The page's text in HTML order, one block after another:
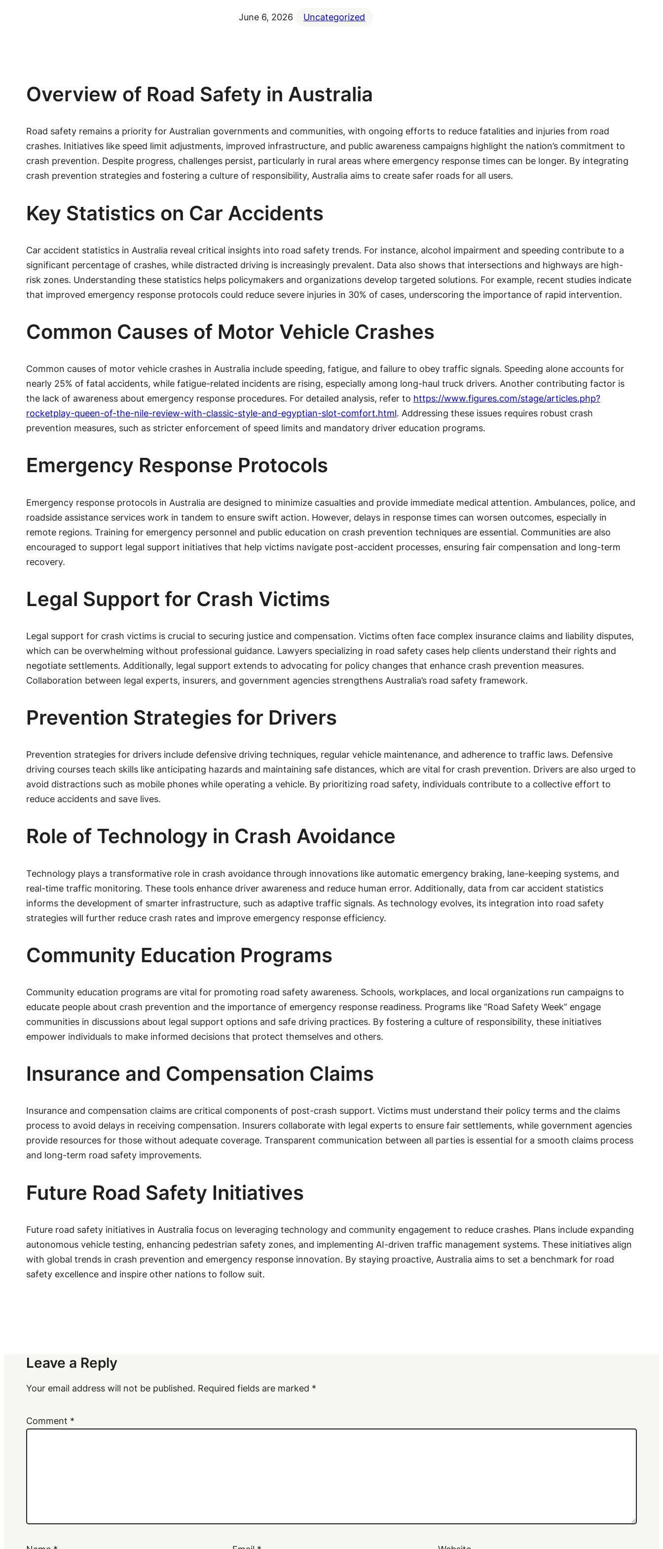
June 6, 2026 Uncategorized
Overview of Road Safety in Australia
Road safety remains a priority for Australian governments and communities, with ongoing efforts to reduce fatalities and injuries from road
crashes. Initiatives like speed limit adjustments, improved infrastructure, and public awareness campaigns highlight the nation’s commitment to
crash prevention. Despite progress, challenges persist, particularly in rural areas where emergency response times can be longer. By integrating
crash prevention strategies and fostering a culture of responsibility, Australia aims to create safer roads for all users.
Key Statistics on Car Accidents
Car accident statistics in Australia reveal critical insights into road safety trends. For instance, alcohol impairment and speeding contribute to a
significant percentage of crashes, while distracted driving is increasingly prevalent. Data also shows that intersections and highways are high-
risk zones. Understanding these statistics helps policymakers and organizations develop targeted solutions. For example, recent studies indicate
that improved emergency response protocols could reduce severe injuries in 30% of cases, underscoring the importance of rapid intervention.
Common Causes of Motor Vehicle Crashes
Common causes of motor vehicle crashes in Australia include speeding, fatigue, and failure to obey traffic signals. Speeding alone accounts for
nearly 25% of fatal accidents, while fatigue-related incidents are rising, especially among long-haul truck drivers. Another contributing factor is
the lack of awareness about emergency response procedures. For detailed analysis, refer to https://www.figures.com/stage/articles.php?
rocketplay-queen-of-the-nile-review-with-classic-style-and-egyptian-slot-comfort.html. Addressing these issues requires robust crash
prevention measures, such as stricter enforcement of speed limits and mandatory driver education programs.
Emergency Response Protocols
Emergency response protocols in Australia are designed to minimize casualties and provide immediate medical attention. Ambulances, police, and
roadside assistance services work in tandem to ensure swift action. However, delays in response times can worsen outcomes, especially in
remote regions. Training for emergency personnel and public education on crash prevention techniques are essential. Communities are also
encouraged to support legal support initiatives that help victims navigate post-accident processes, ensuring fair compensation and long-term
recovery.
Legal Support for Crash Victims
Legal support for crash victims is crucial to securing justice and compensation. Victims often face complex insurance claims and liability disputes,
which can be overwhelming without professional guidance. Lawyers specializing in road safety cases help clients understand their rights and
negotiate settlements. Additionally, legal support extends to advocating for policy changes that enhance crash prevention measures.
Collaboration between legal experts, insurers, and government agencies strengthens Australia’s road safety framework.
Prevention Strategies for Drivers
Prevention strategies for drivers include defensive driving techniques, regular vehicle maintenance, and adherence to traffic laws. Defensive
driving courses teach skills like anticipating hazards and maintaining safe distances, which are vital for crash prevention. Drivers are also urged to
avoid distractions such as mobile phones while operating a vehicle. By prioritizing road safety, individuals contribute to a collective effort to
reduce accidents and save lives.
Role of Technology in Crash Avoidance
Technology plays a transformative role in crash avoidance through innovations like automatic emergency braking, lane-keeping systems, and
real-time traffic monitoring. These tools enhance driver awareness and reduce human error. Additionally, data from car accident statistics
informs the development of smarter infrastructure, such as adaptive traffic signals. As technology evolves, its integration into road safety
strategies will further reduce crash rates and improve emergency response efficiency.
Community Education Programs
Community education programs are vital for promoting road safety awareness. Schools, workplaces, and local organizations run campaigns to
educate people about crash prevention and the importance of emergency response readiness. Programs like “Road Safety Week” engage
communities in discussions about legal support options and safe driving practices. By fostering a culture of responsibility, these initiatives
empower individuals to make informed decisions that protect themselves and others.
Insurance and Compensation Claims
Insurance and compensation claims are critical components of post-crash support. Victims must understand their policy terms and the claims
process to avoid delays in receiving compensation. Insurers collaborate with legal experts to ensure fair settlements, while government agencies
provide resources for those without adequate coverage. Transparent communication between all parties is essential for a smooth claims process
and long-term road safety improvements.
Future Road Safety Initiatives
Future road safety initiatives in Australia focus on leveraging technology and community engagement to reduce crashes. Plans include expanding
autonomous vehicle testing, enhancing pedestrian safety zones, and implementing AI-driven traffic management systems. These initiatives align
with global trends in crash prevention and emergency response innovation. By staying proactive, Australia aims to set a benchmark for road
safety excellence and inspire other nations to follow suit.
Leave a Reply
Your email address will not be published. Required fields are marked *
Comment *